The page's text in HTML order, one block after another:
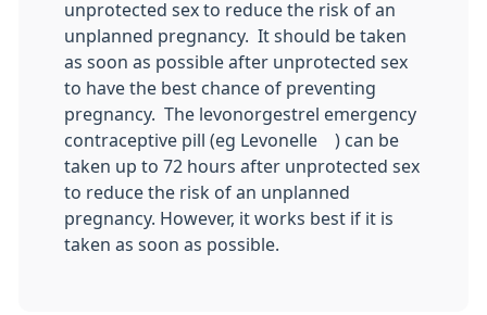
unprotected sex to reduce the risk of an
unplanned pregnancy. It should be taken
as soon as possible after unprotected sex
to have the best chance of preventing
pregnancy. The levonorgestrel emergency
contraceptive pill (eg Levonelle®) can be
taken up to 72 hours after unprotected sex
to reduce the risk of an unplanned
pregnancy. However, it works best if it is
taken as soon as possible.